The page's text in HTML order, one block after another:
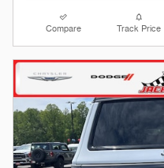
Compare Track Price